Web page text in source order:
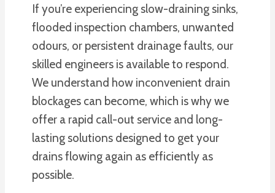
If you’re experiencing slow-draining sinks,
flooded inspection chambers, unwanted
odours, or persistent drainage faults, our
skilled engineers is available to respond.
We understand how inconvenient drain
blockages can become, which is why we
offer a rapid call-out service and long-
lasting solutions designed to get your
drains flowing again as efficiently as
possible.